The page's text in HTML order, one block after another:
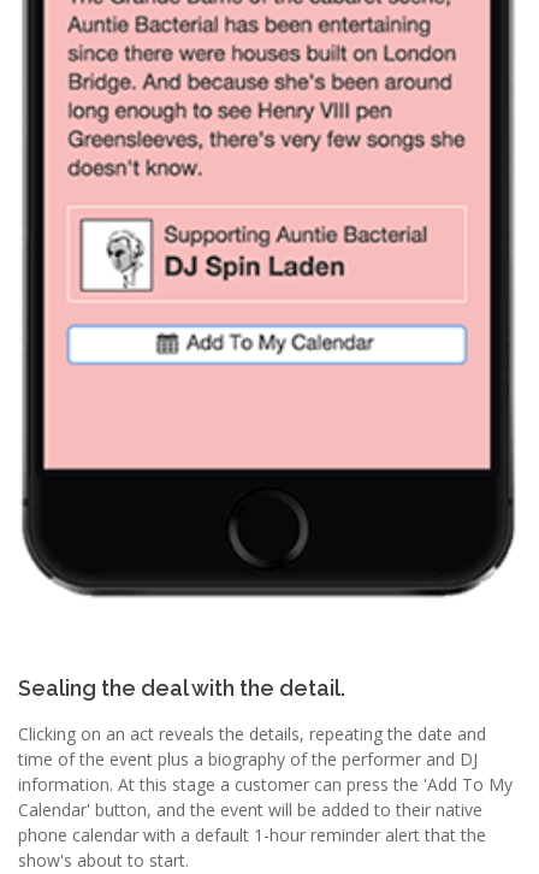
Sealing the deal with the detail.
Clicking on an act reveals the details, repeating the date and
time of the event plus a biography of the performer and DJ
information. At this stage a customer can press the 'Add To My
Calendar' button, and the event will be added to their native
phone calendar with a default 1-hour reminder alert that the
show's about to start.